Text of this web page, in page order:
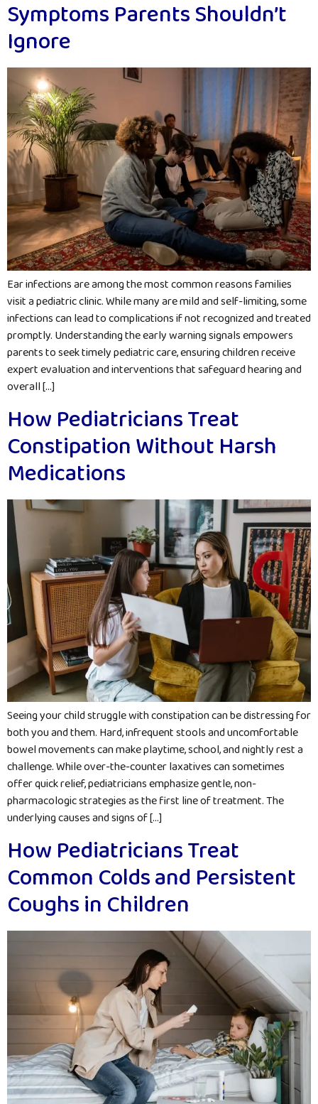
Symptoms Parents Shouldn’t
Ignore
Ear infections are among the most common reasons families
visit a pediatric clinic. While many are mild and self-limiting, some
infections can lead to complications if not recognized and treated
promptly. Understanding the early warning signals empowers
parents to seek timely pediatric care, ensuring children receive
expert evaluation and interventions that safeguard hearing and
overall […]
How Pediatricians Treat
Constipation Without Harsh
Medications
Seeing your child struggle with constipation can be distressing for
both you and them. Hard, infrequent stools and uncomfortable
bowel movements can make playtime, school, and nightly rest a
challenge. While over-the-counter laxatives can sometimes
offer quick relief, pediatricians emphasize gentle, non-
pharmacologic strategies as the first line of treatment. The
underlying causes and signs of […]
How Pediatricians Treat
Common Colds and Persistent
Coughs in Children